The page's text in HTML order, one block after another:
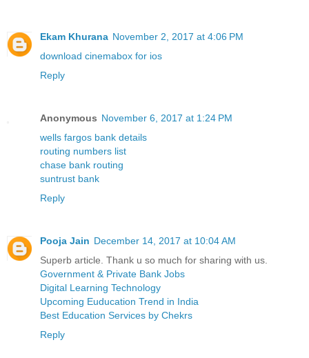
Ekam Khurana November 2, 2017 at 4:06 PM
download cinemabox for ios
Reply
Anonymous November 6, 2017 at 1:24 PM
wells fargos bank details
routing numbers list
chase bank routing
suntrust bank
Reply
Pooja Jain December 14, 2017 at 10:04 AM
Superb article. Thank u so much for sharing with us.
Government & Private Bank Jobs
Digital Learning Technology
Upcoming Euducation Trend in India
Best Education Services by Chekrs
Reply